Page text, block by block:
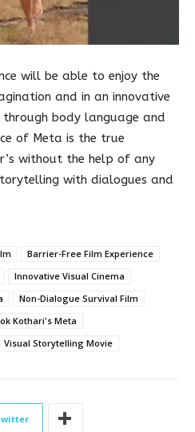
will be able to enjoy the
and in an innovative
body language and
of Meta is the true
without the help of any
with dialogues and
Barrier-Free Film Experience
Innovative Visual Cinema
Non-Dialogue Survival Film
Kothari's Meta
Visual Storytelling Movie